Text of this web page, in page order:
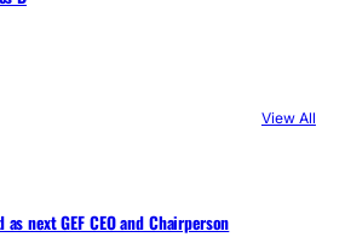
View All
next GEF CEO and Chairperson